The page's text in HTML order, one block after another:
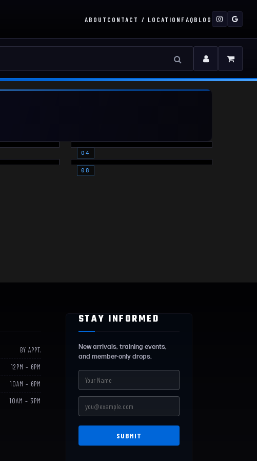
ABOUT CONTACT / LOCATION FAQBLOG
THERMAL
(OPTICS)
BY APPT.
12PM – 6PM
10AM – 6PM
10AM – 3PM
STAY INFORMED
New arrivals, training events,
and member-only drops.
SUBMIT